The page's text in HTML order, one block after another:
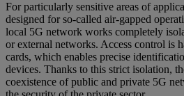
For particularly sensitive areas of
designed for so-called air-gapped
local 5G network works completely
or external networks. Access control is
cards, which enables precise
devices. Thanks to this strict isolation,
coexistence of public and private 5G